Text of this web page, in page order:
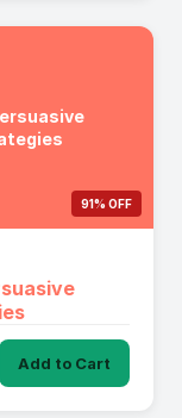
91% OFF
Add to Cart